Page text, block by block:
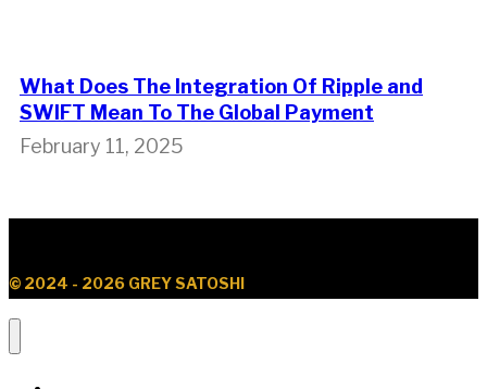
What Does The Integration Of Ripple and
SWIFT Mean To The Global Payment
February 11, 2025
© 2024 - 2026 GREY SATOSHI